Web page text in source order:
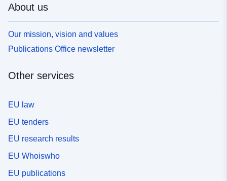
About us
Our mission, vision and values
Publications Office newsletter
Other services
EU law
EU tenders
EU research results
EU Whoiswho
EU publications